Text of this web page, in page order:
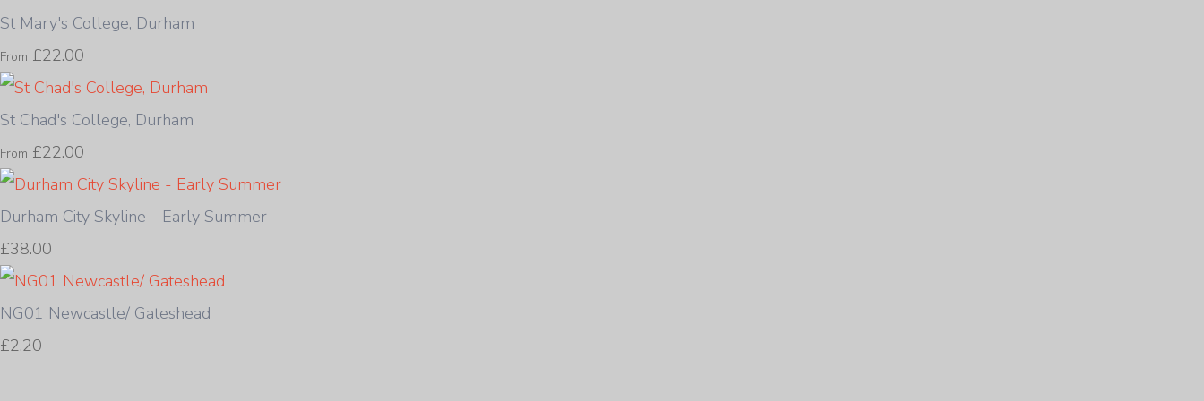
St Mary's College, Durham
From £22.00
St Chad's College, Durham
From £22.00
Durham City Skyline - Early Summer
£38.00
NG01 Newcastle/ Gateshead
£2.20